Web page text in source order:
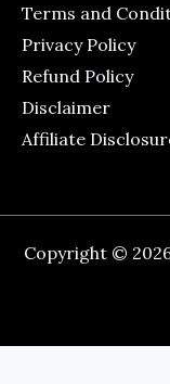
Terms and
Privacy Policy
Refund Policy
Disclaimer
Affiliate
Copyright ©